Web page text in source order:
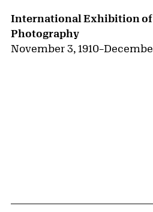
International Exhibition
Photography
November 3, 1910–